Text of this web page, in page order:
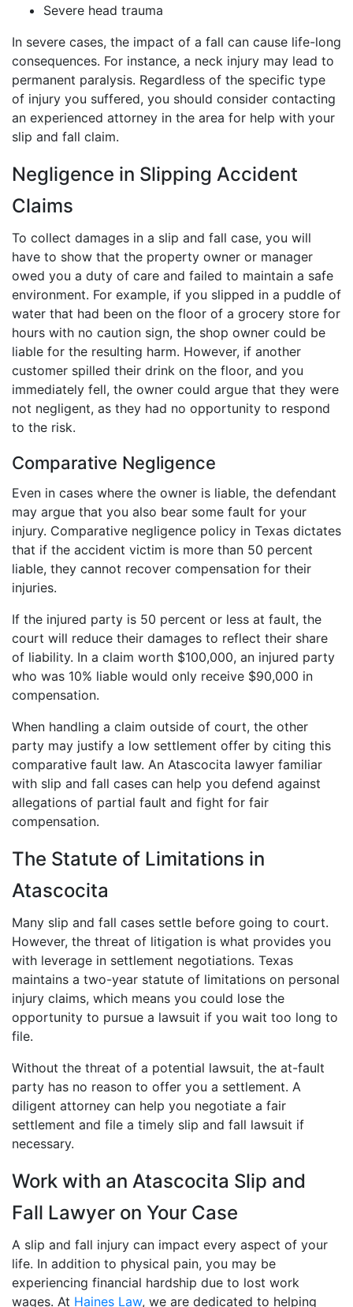
Severe head trauma
In severe cases, the impact of a fall can cause life-long
consequences. For instance, a neck injury may lead to
permanent paralysis. Regardless of the specific type
of injury you suffered, you should consider contacting
an experienced attorney in the area for help with your
slip and fall claim.
Negligence in Slipping Accident
Claims
To collect damages in a slip and fall case, you will
have to show that the property owner or manager
owed you a duty of care and failed to maintain a safe
environment. For example, if you slipped in a puddle of
water that had been on the floor of a grocery store for
hours with no caution sign, the shop owner could be
liable for the resulting harm. However, if another
customer spilled their drink on the floor, and you
immediately fell, the owner could argue that they were
not negligent, as they had no opportunity to respond
to the risk.
Comparative Negligence
Even in cases where the owner is liable, the defendant
may argue that you also bear some fault for your
injury. Comparative negligence policy in Texas dictates
that if the accident victim is more than 50 percent
liable, they cannot recover compensation for their
injuries.
If the injured party is 50 percent or less at fault, the
court will reduce their damages to reflect their share
of liability. In a claim worth $100,000, an injured party
who was 10% liable would only receive $90,000 in
compensation.
When handling a claim outside of court, the other
party may justify a low settlement offer by citing this
comparative fault law. An Atascocita lawyer familiar
with slip and fall cases can help you defend against
allegations of partial fault and fight for fair
compensation.
The Statute of Limitations in
Atascocita
Many slip and fall cases settle before going to court.
However, the threat of litigation is what provides you
with leverage in settlement negotiations. Texas
maintains a two-year statute of limitations on personal
injury claims, which means you could lose the
opportunity to pursue a lawsuit if you wait too long to
file.
Without the threat of a potential lawsuit, the at-fault
party has no reason to offer you a settlement. A
diligent attorney can help you negotiate a fair
settlement and file a timely slip and fall lawsuit if
necessary.
Work with an Atascocita Slip and
Fall Lawyer on Your Case
A slip and fall injury can impact every aspect of your
life. In addition to physical pain, you may be
experiencing financial hardship due to lost work
wages. At Haines Law, we are dedicated to helping